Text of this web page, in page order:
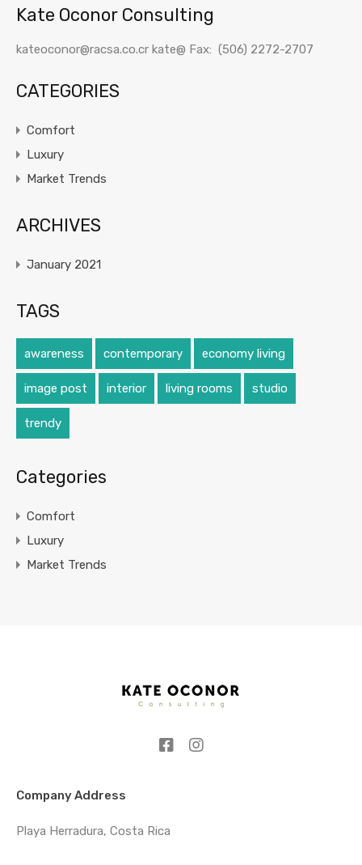
Kate Oconor Consulting
kateoconor@racsa.co.cr kate@ Fax: (506) 2272-2707
CATEGORIES
Comfort
Luxury
Market Trends
ARCHIVES
January 2021
TAGS
awareness contemporary economy living
image post interior living rooms studio
trendy
Categories
Comfort
Luxury
Market Trends
Company Address
Playa Herradura, Costa Rica